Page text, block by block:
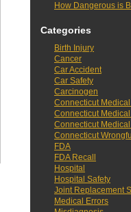
How Dangerous is
Categories
Birth Injury
Cancer
Car Accident
Car Safety
Carcinogen
Connecticut
Connecticut
Connecticut
Connecticut
FDA
FDA Recall
Hospital
Hospital Safety
Joint Replacement
Medical Errors